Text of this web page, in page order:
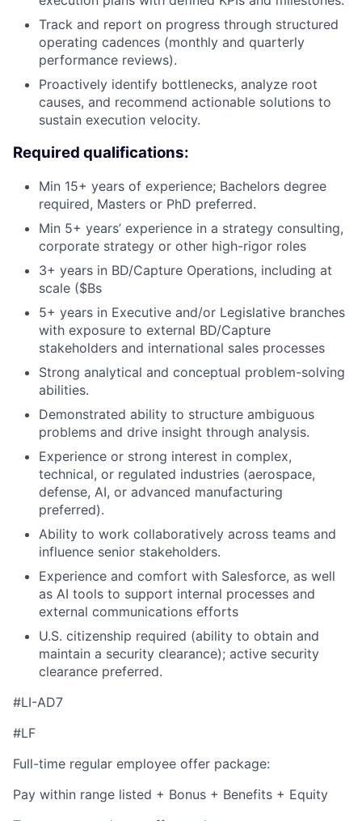
Track and report on progress through structured
operating cadences (monthly and quarterly
performance reviews).
Proactively identify bottlenecks, analyze root
causes, and recommend actionable solutions to
sustain execution velocity.
Required qualifications:
Min 15+ years of experience; Bachelors degree
required, Masters or PhD preferred.
Min 5+ years’ experience in a strategy consulting,
corporate strategy or other high-rigor roles
3+ years in BD/Capture Operations, including at
scale ($Bs
5+ years in Executive and/or Legislative branches
with exposure to external BD/Capture
stakeholders and international sales processes
Strong analytical and conceptual problem-solving
abilities.
Demonstrated ability to structure ambiguous
problems and drive insight through analysis.
Experience or strong interest in complex,
technical, or regulated industries (aerospace,
defense, AI, or advanced manufacturing
preferred).
Ability to work collaboratively across teams and
influence senior stakeholders.
Experience and comfort with Salesforce, as well
as AI tools to support internal processes and
external communications efforts
U.S. citizenship required (ability to obtain and
maintain a security clearance); active security
clearance preferred.
#LI-AD7
#LF
Full-time regular employee offer package:
Pay within range listed + Bonus + Benefits + Equity